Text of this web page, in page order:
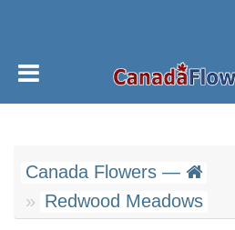
Canada Flowers —
Redwood Meadows